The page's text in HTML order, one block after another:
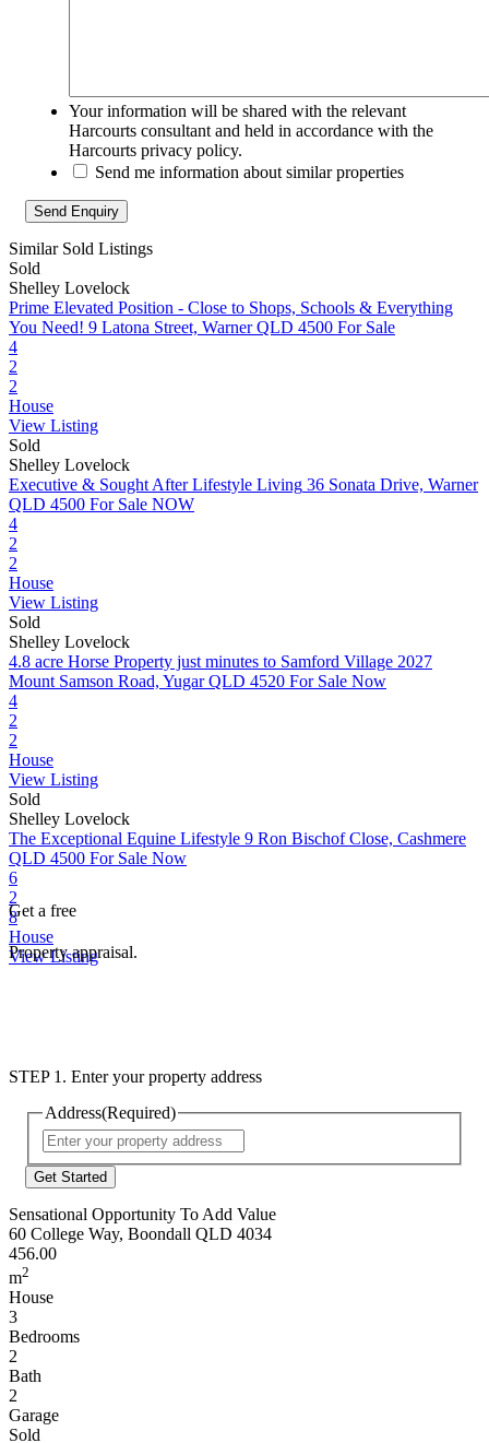
Your information will be shared with the relevant
Harcourts consultant and held in accordance with the
Harcourts privacy policy.
Send me information about similar properties
Similar Sold Listings
Sold
Shelley Lovelock
Prime Elevated Position - Close to Shops, Schools & Everything
You Need! 9 Latona Street, Warner QLD 4500 For Sale
4
2
2
House
View Listing
Sold
Shelley Lovelock
Executive & Sought After Lifestyle Living 36 Sonata Drive, Warner
QLD 4500 For Sale NOW
4
2
2
House
View Listing
Sold
Shelley Lovelock
4.8 acre Horse Property just minutes to Samford Village 2027
Mount Samson Road, Yugar QLD 4520 For Sale Now
4
2
2
House
View Listing
Sold
Shelley Lovelock
The Exceptional Equine Lifestyle 9 Ron Bischof Close, Cashmere
QLD 4500 For Sale Now
6
2
8
House
View Listing
Get a free
Property appraisal.
STEP 1. Enter your property address
Address(Required)
Address
Sensational Opportunity To Add Value
60 College Way, Boondall QLD 4034
456.00
m2
House
3
Bedrooms
2
Bath
2
Garage
Sold